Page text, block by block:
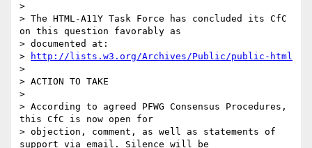
>
> The HTML-A11Y Task Force has concluded its CfC
on this question favorably as
> documented at:
>
http://lists.w3.org/Archives/Public/public-html
>
> ACTION TO TAKE
>
> According to agreed PFWG Consensus Procedures,
this CfC is now open for
> objection, comment, as well as statements of
support via email. Silence will be